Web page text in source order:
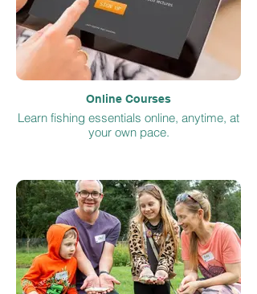
Online Courses
Learn fishing essentials online, anytime, at
your own pace.